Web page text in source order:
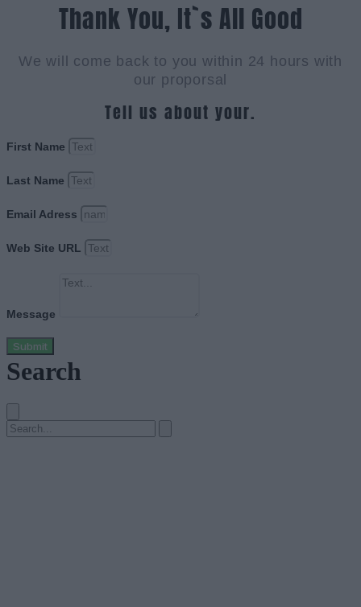
Thank You, It`s All Good
We will come back to you within 24 hours with
our proporsal
Tell us about your.
First Name
Last Name
Email Adress
Web Site URL
Message
Submit
Search